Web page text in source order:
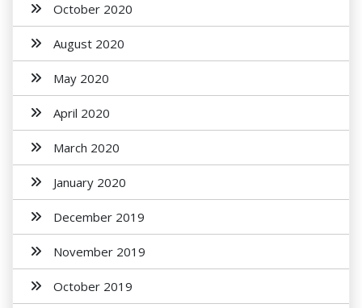
October 2020
August 2020
May 2020
April 2020
March 2020
January 2020
December 2019
November 2019
October 2019